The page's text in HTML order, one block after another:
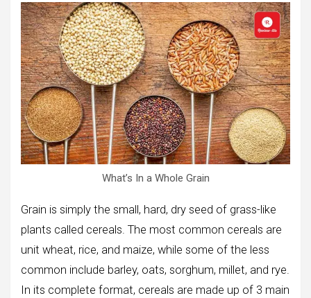
What’s In a Whole Grain
Grain is simply the small, hard, dry seed of grass-like
plants called cereals. The most common cereals are
unit wheat, rice, and maize, while some of the less
common include barley, oats, sorghum, millet, and rye.
In its complete format, cereals are made up of 3 main